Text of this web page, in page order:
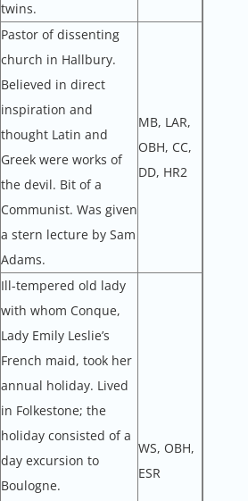
twins.
Pastor of dissenting
church in Hallbury.
Believed in direct
inspiration and
thought Latin and
Greek were works of
the devil. Bit of a
Communist. Was given
a stern lecture by Sam
Adams.
MB, LAR,
OBH, CC,
DD, HR2
Ill-tempered old lady
with whom Conque,
Lady Emily Leslie’s
French maid, took her
annual holiday. Lived
in Folkestone; the
holiday consisted of a
day excursion to
Boulogne.
WS, OBH,
ESR